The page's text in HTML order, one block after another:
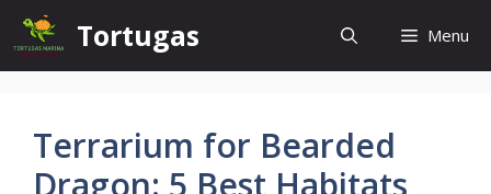
Skip
to
content
Tortugas Menu
Terrarium for Bearded
Dragon: 5 Best Habitats